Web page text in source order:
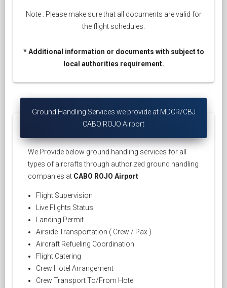
Note : Please make sure that all documents are valid for
the flight schedules.
* Additional information or documents with subject to
local authorities requirement.
Ground Handling Services we provide at MDCR/CBJ
CABO ROJO Airport
We Provide below ground handling services for all
types of aircrafts through authorized ground handling
companies at CABO ROJO Airport
Flight Supervision
Live Flights Status
Landing Permit
Airside Transportation ( Crew / Pax )
Aircraft Refueling Coordination
Flight Catering
Crew Hotel Arrangement
Crew Transport To/From Hotel